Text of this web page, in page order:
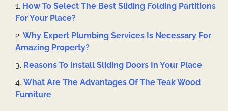
How To Select The Best Sliding Folding Partitions
For Your Place?
Why Expert Plumbing Services Is Necessary For
Amazing Property?
Reasons To Install Sliding Doors In Your Place
What Are The Advantages Of The Teak Wood
Furniture